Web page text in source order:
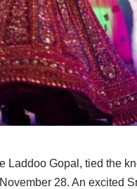
Laddoo Gopal, tied the
28. An excited